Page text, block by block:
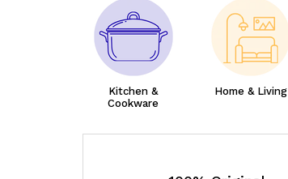
Kitchen &
Cookware
Home & Living